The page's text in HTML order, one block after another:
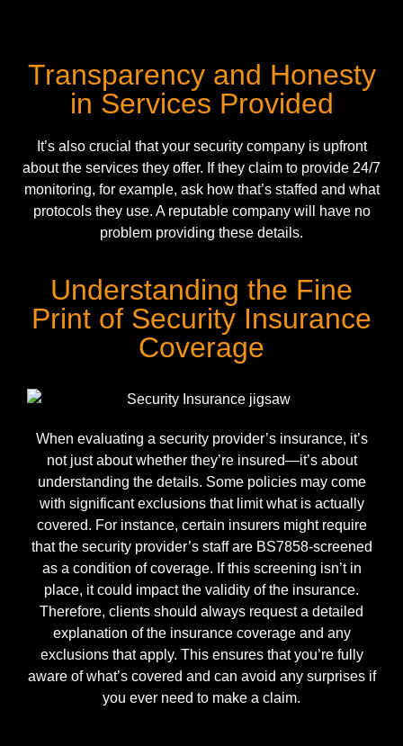
Transparency and Honesty
in Services Provided
It’s also crucial that your security company is upfront
about the services they offer. If they claim to provide 24/7
monitoring, for example, ask how that’s staffed and what
protocols they use. A reputable company will have no
problem providing these details.
Understanding the Fine
Print of Security Insurance
Coverage
When evaluating a security provider’s insurance, it’s
not just about whether they’re insured—it’s about
understanding the details. Some policies may come
with significant exclusions that limit what is actually
covered. For instance, certain insurers might require
that the security provider’s staff are BS7858-screened
as a condition of coverage. If this screening isn’t in
place, it could impact the validity of the insurance.
Therefore, clients should always request a detailed
explanation of the insurance coverage and any
exclusions that apply. This ensures that you’re fully
aware of what’s covered and can avoid any surprises if
you ever need to make a claim.